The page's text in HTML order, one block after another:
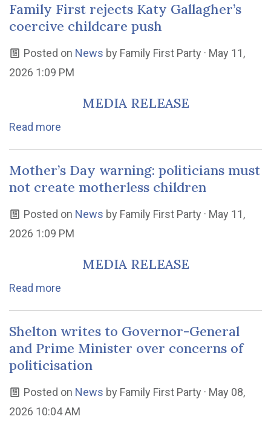
Family First rejects Katy Gallagher’s
coercive childcare push
Posted on News by Family First Party · May 11,
2026 1:09 PM
MEDIA RELEASE
Read more
Mother’s Day warning: politicians must
not create motherless children
Posted on News by Family First Party · May 11,
2026 1:09 PM
MEDIA RELEASE
Read more
Shelton writes to Governor-General
and Prime Minister over concerns of
politicisation
Posted on News by Family First Party · May 08,
2026 10:04 AM